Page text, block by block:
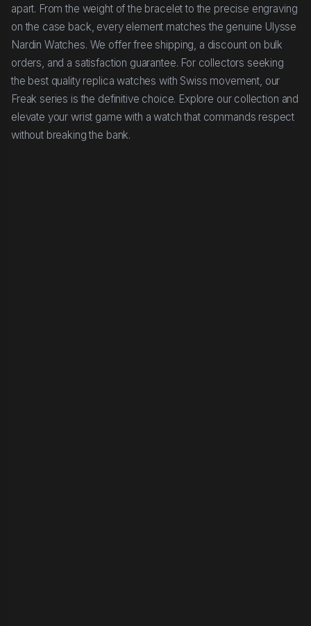
apart. From the weight of the bracelet to the precise engraving
on the case back, every element matches the genuine Ulysse
Nardin Watches. We offer free shipping, a discount on bulk
orders, and a satisfaction guarantee. For collectors seeking
the best quality replica watches with Swiss movement, our
Freak series is the definitive choice. Explore our collection and
elevate your wrist game with a watch that commands respect
without breaking the bank.